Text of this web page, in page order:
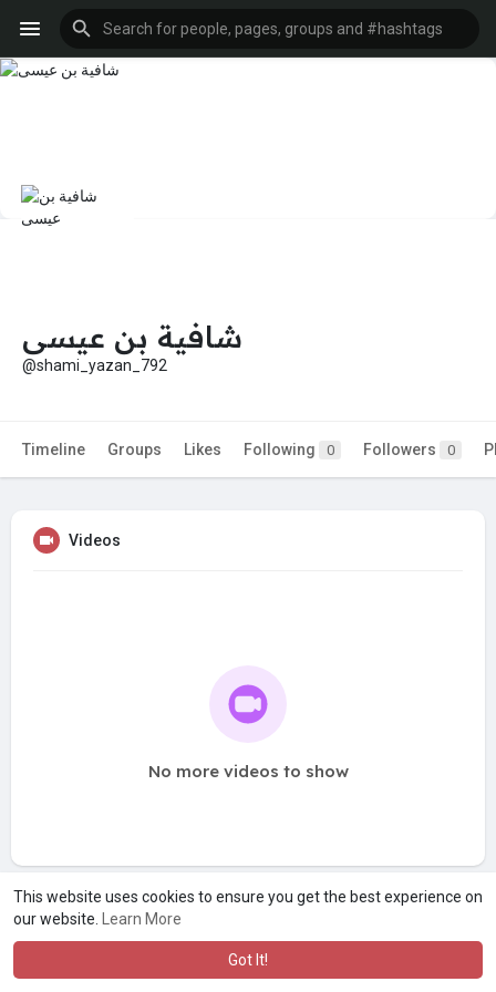
This website uses cookies to ensure you get the best experience on
our website.
Learn More
Got It!
شافية بن عيسى
@shami_yazan_792
Timeline Groups Likes Following 0 Followers 0
Videos
No more videos to show